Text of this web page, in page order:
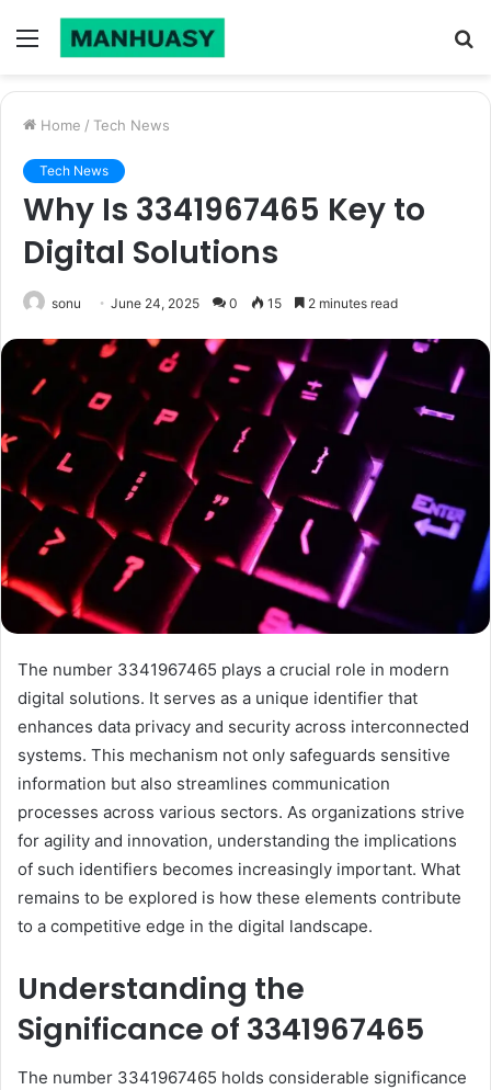
Menu
Home / Tech News
Tech News
Why Is 3341967465 Key to
Digital Solutions
sonu June 24, 2025 0 15 2 minutes read
The number 3341967465 plays a crucial role in modern
digital solutions. It serves as a unique identifier that
enhances data privacy and security across interconnected
systems. This mechanism not only safeguards sensitive
information but also streamlines communication
processes across various sectors. As organizations strive
for agility and innovation, understanding the implications
of such identifiers becomes increasingly important. What
remains to be explored is how these elements contribute
to a competitive edge in the digital landscape.
Understanding the
Significance of 3341967465
The number 3341967465 holds considerable significance